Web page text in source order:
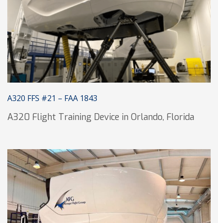
A320 FFS #21 – FAA 1843
A320 Flight Training Device in Orlando, Florida